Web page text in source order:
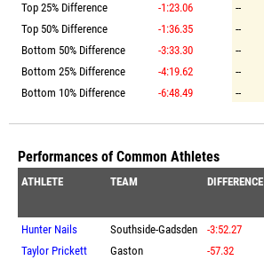
Top 25% Difference
-1:23.06 --
Top 50% Difference
-1:36.35 --
Bottom 50% Difference
-3:33.30 --
Bottom 25% Difference
-4:19.62 --
Bottom 10% Difference
-6:48.49 --
Performances of Common Athletes
ATHLETE TEAM DIFFERENCE
Hunter Nails
Southside-Gadsden -3:52.27
Taylor Prickett
Gaston -57.32